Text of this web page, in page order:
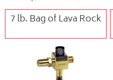
7 lb. Bag of Lava Rock